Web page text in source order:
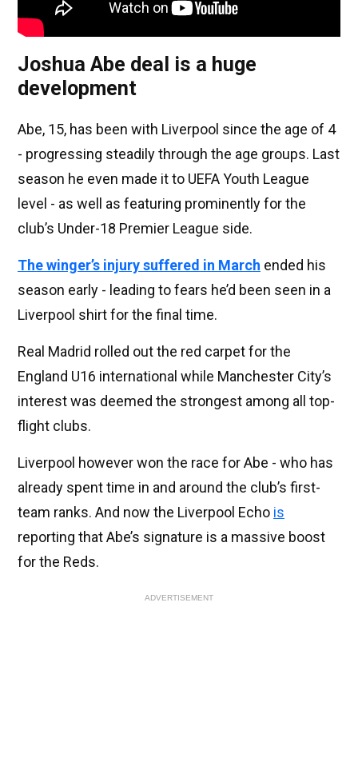
Joshua Abe deal is a huge
development
Abe, 15, has been with Liverpool since the age of 4
- progressing steadily through the age groups. Last
season he even made it to UEFA Youth League
level - as well as featuring prominently for the
club’s Under-18 Premier League side.
The winger’s injury suffered in March ended his
season early - leading to fears he’d been seen in a
Liverpool shirt for the final time.
Real Madrid rolled out the red carpet for the
England U16 international while Manchester City’s
interest was deemed the strongest among all top-
flight clubs.
Liverpool however won the race for Abe - who has
already spent time in and around the club’s first-
team ranks. And now the Liverpool Echo is
reporting that Abe’s signature is a massive boost
for the Reds.
ADVERTISEMENT